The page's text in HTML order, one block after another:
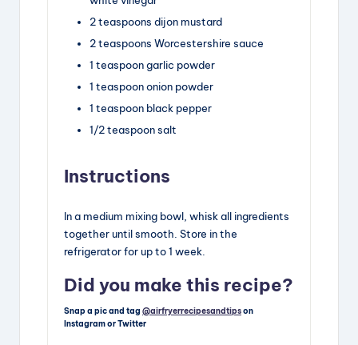
2teaspoons dijon mustard
2teaspoons Worcestershire sauce
1 teaspoongarlic powder
1 teaspoononion powder
1 teaspoon black pepper
1/2teaspoonsalt
Instructions
In a medium mixing bowl, whisk all ingredients
together until smooth. Store in the
refrigerator for up to 1 week.
Did you make this recipe?
Snap a pic and tag @airfryerrecipesandtipson
Instagram or Twitter